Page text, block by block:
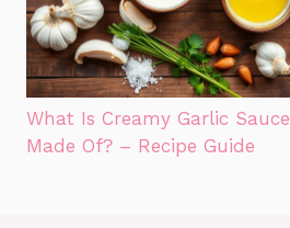
What Is Creamy Garlic Sauce
Made Of? – Recipe Guide